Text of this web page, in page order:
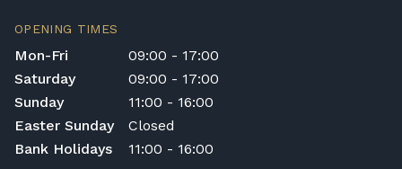
OPENING TIMES
Mon-Fri
09:00 - 17:00
Saturday
09:00 - 17:00
Sunday
11:00 - 16:00
Easter Sunday
Closed
Bank Holidays
11:00 - 16:00